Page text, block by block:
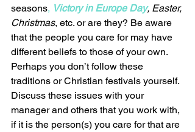
seasons, Victory in Europe Day, Easter,
Christmas, etc. or are they? Be aware
that the people you care for may have
different beliefs to those of your own.
Perhaps you don’t follow these
traditions or Christian festivals yourself.
Discuss these issues with your
manager and others that you work with,
if it is the person(s) you care for that are